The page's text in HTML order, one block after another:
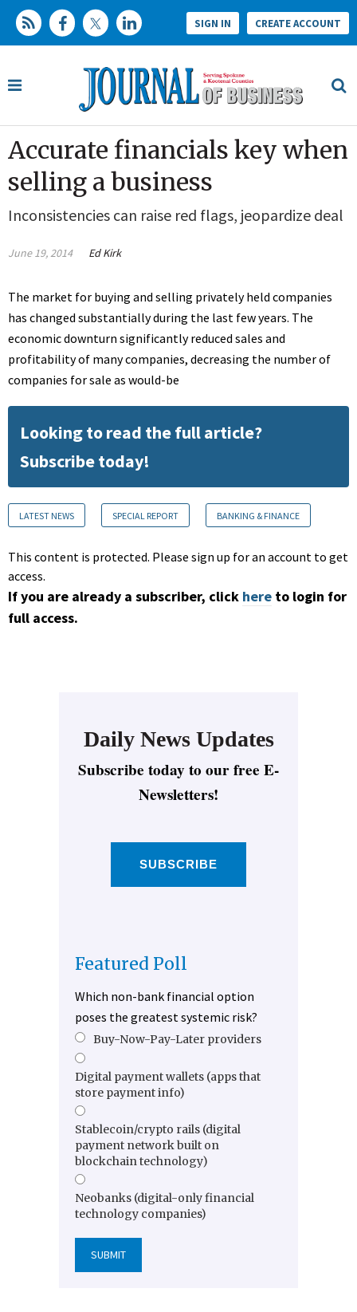
SIGN IN CREATE ACCOUNT
Accurate financials key when
selling a business
Inconsistencies can raise red flags, jeopardize deal
June 19, 2014 Ed Kirk
The market for buying and selling privately held companies
has changed substantially during the last few years. The
economic downturn significantly reduced sales and
profitability of many companies, decreasing the number of
companies for sale as would-be
Looking to read the full article?
Subscribe today!
LATEST NEWS SPECIAL REPORT BANKING & FINANCE
This content is protected. Please sign up for an account to get
access.
If you are already a subscriber, click here to login for
full access.
Daily News Updates
Subscribe today to our free E-
Newsletters!
SUBSCRIBE
Featured Poll
Which non-bank financial option
poses the greatest systemic risk?
Buy-Now-Pay-Later providers
Digital payment wallets (apps that
store payment info)
Stablecoin/crypto rails (digital
payment network built on
blockchain technology)
Neobanks (digital-only financial
technology companies)